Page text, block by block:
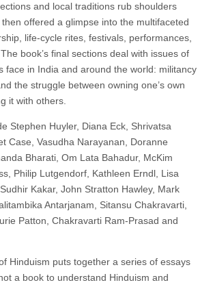
and local traditions rub shoulders
offered a glimpse into the multifaceted
life-cycle rites, festivals, performances,
book’s final sections deal with issues of
face in India and around the world: militancy
the struggle between owning one’s own
it with others.
Stephen Huyler, Diana Eck, Shrivatsa
Case, Vasudha Narayanan, Doranne
Bharati, Om Lata Bahadur, McKim
Philip Lutgendorf, Kathleen Erndl, Lisa
Kakar, John Stratton Hawley, Mark
Antarjanam, Sitansu Chakravarti,
Patton, Chakravarti Ram-Prasad and
Hinduism puts together a series of essays
a book to understand Hinduism and